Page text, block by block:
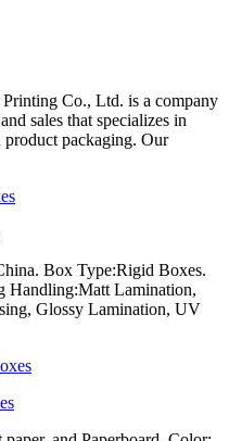
Co., Ltd. is a company
sales that specializes in
product packaging. Our
Box Type:Rigid Boxes.
Handling:Matt Lamination,
Glossy Lamination, UV